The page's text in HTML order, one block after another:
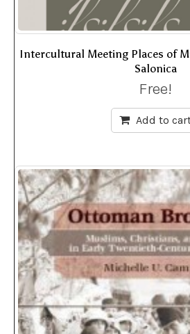
Intercultural Meeting Places of
Salonica
Free!
Add to